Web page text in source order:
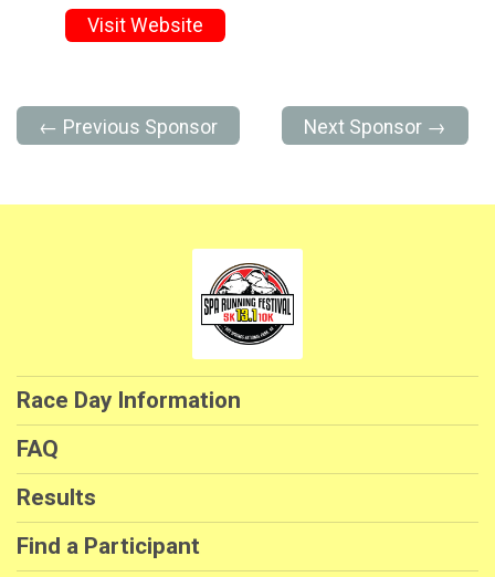
Visit Website
← Previous Sponsor Next Sponsor →
Race Day Information
FAQ
Results
Find a Participant